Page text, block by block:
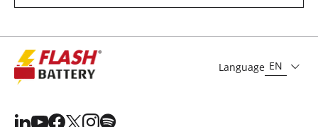
Language EN